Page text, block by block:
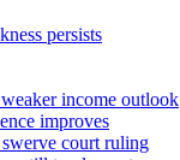
persists
income outlook
improves
court ruling